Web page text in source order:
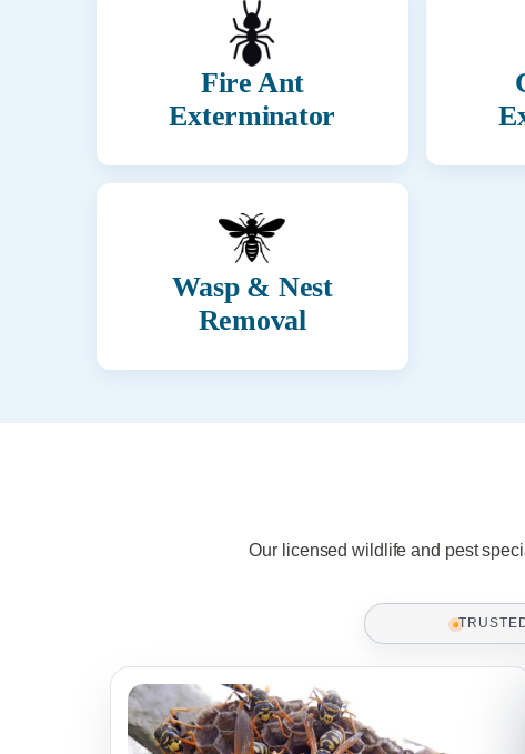
Fire Ant
Exterminator
Wasp & Nest
Removal
Our licensed wildlife and pest